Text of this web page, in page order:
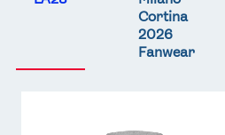
Cortina
2026
Fanwear